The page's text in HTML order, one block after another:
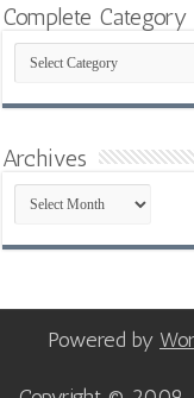
Complete
Complete
Category
List
Archives
Archives
Powered by